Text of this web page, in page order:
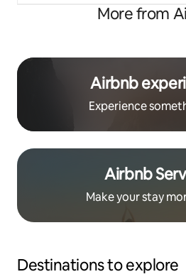
More from
Airbnb
Experience
Airbnb
Make your stay
Destinations to explore